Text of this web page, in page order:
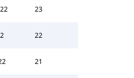
23
22
21